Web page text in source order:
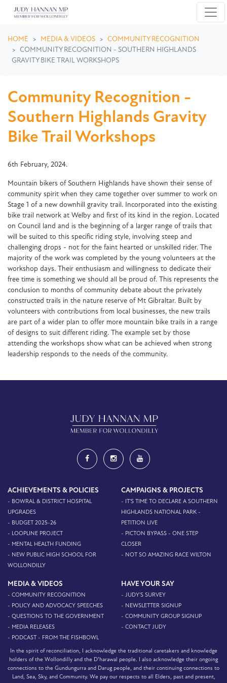
HOME MEDIA & VIDEOS
COMMUNITY RECOGNITION
COMMUNITY RECOGNITION - SOUTHERN HIGHLANDS
GRAVITY BIKE TRAIL WORKSHOPS
Community Recognition -
Southern Highlands Gravity
Bike Trail Workshops
6th February, 2024.
Mountain bikers of Southern Highlands have shown their sense of
community spirit when they came together over summer to work on
Stage 1 of a new downhill gravity trail. Incorporated into the existing
bike trail network at Welby and first of its kind in the region. Located
on Council land and is the beginning of a larger range of trails that
will be suited to this specific riding style, involving steep and
challenging drops - not for the faint hearted or unskilled rider. The
majority of the work was completed by the young volunteers at the
workshop days. Their enthusiasm and willingness to dedicate their
free time is something we should all be proud of. This represents the
conclusion to months of community debate about the privately
constructed trails in the nature reserve of Mt Gibraltar. Built by
volunteers with contributions from local businesses, the new trails
are part of a wider plan to offer more mountain bike trails in a range
of designs to suit different riding. The example set by those
attending the workshops show what can be achieved when strong
leadership responds to the needs of the community.
ACHIEVEMENTS & POLICIES
- BOWRAL & DISTRICT HOSPITAL
UPGRADES
- BUDGET 2025-26
- LOOPLINE PROJECT
- MENTAL HEALTH FUNDING
- NEW PUBLIC HIGH SCHOOL FOR
WOLLONDILLY
CAMPAIGNS & PROJECTS
- IT'S TIME TO DECLARE A SOUTHERN
HIGHLANDS NATIONAL PARK -
PETITION LIVE
- PICTON BYPASS - ONE STEP
CLOSER
- NOT SO AMAZING RACE WILTON
MEDIA & VIDEOS
- COMMUNITY RECOGNITION
- POLICY AND ADVOCACY SPEECHES
- QUESTIONS TO THE GOVERNMENT
- MEDIA RELEASES
- PODCAST - FROM THE FISHBOWL
HAVE YOUR SAY
- JUDY'S SURVEY
- NEWSLETTER SIGNUP
- COMMUNITY GROUP SIGNUP
- CONTACT JUDY
In the spirit of reconciliation, I acknowledge the traditional caretakers and knowledge
holders of the Wollondilly and the D’harawal people. I also acknowledge their ongoing
connections to the Gundungurra and Darug people, and their continuing connections to
Land, Sea, Sky, and Community. We pay our respects to all Elders, past and present,